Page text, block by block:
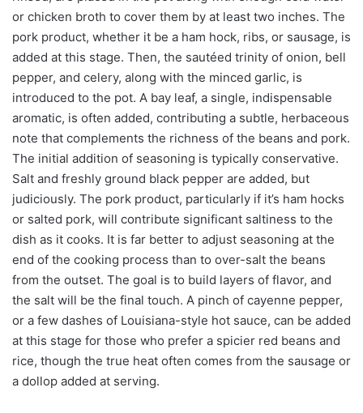
or chicken broth to cover them by at least two inches. The
pork product, whether it be a ham hock, ribs, or sausage, is
added at this stage. Then, the sautéed trinity of onion, bell
pepper, and celery, along with the minced garlic, is
introduced to the pot. A bay leaf, a single, indispensable
aromatic, is often added, contributing a subtle, herbaceous
note that complements the richness of the beans and pork.
The initial addition of seasoning is typically conservative.
Salt and freshly ground black pepper are added, but
judiciously. The pork product, particularly if it’s ham hocks
or salted pork, will contribute significant saltiness to the
dish as it cooks. It is far better to adjust seasoning at the
end of the cooking process than to over-salt the beans
from the outset. The goal is to build layers of flavor, and
the salt will be the final touch. A pinch of cayenne pepper,
or a few dashes of Louisiana-style hot sauce, can be added
at this stage for those who prefer a spicier red beans and
rice, though the true heat often comes from the sausage or
a dollop added at serving.